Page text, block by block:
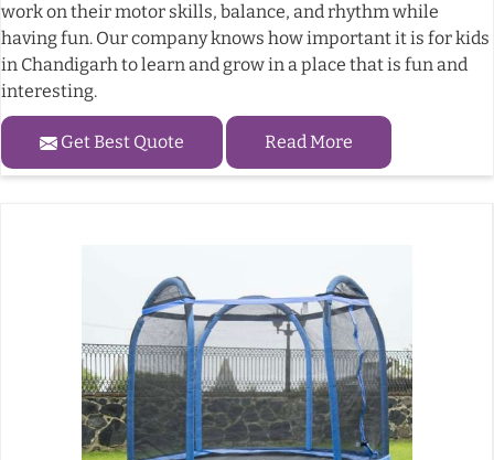
work on their motor skills, balance, and rhythm while
having fun. Our company knows how important it is for kids
in Chandigarh to learn and grow in a place that is fun and
interesting.
Get Best Quote Read More